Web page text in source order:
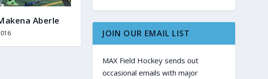
Aberle
JOIN OUR EMAIL LIST
MAX Field Hockey sends out
occasional emails with major